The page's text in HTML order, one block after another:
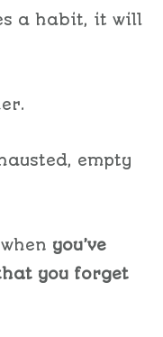
a habit, it will
empty
you’ve
you forget